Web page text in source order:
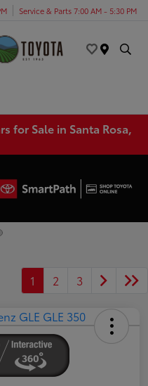
Service & Parts 7:00 AM - 5:30 PM
for Sale in Santa Rosa,
1 2 3